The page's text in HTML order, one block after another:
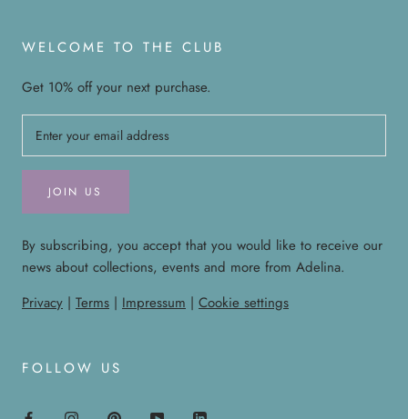
WELCOME TO THE CLUB
Get 10% off your next purchase.
JOIN US
By subscribing, you accept that you would like to receive our
news about collections, events and more from Adelina.
Privacy | Terms | Impressum | Cookie settings
FOLLOW US